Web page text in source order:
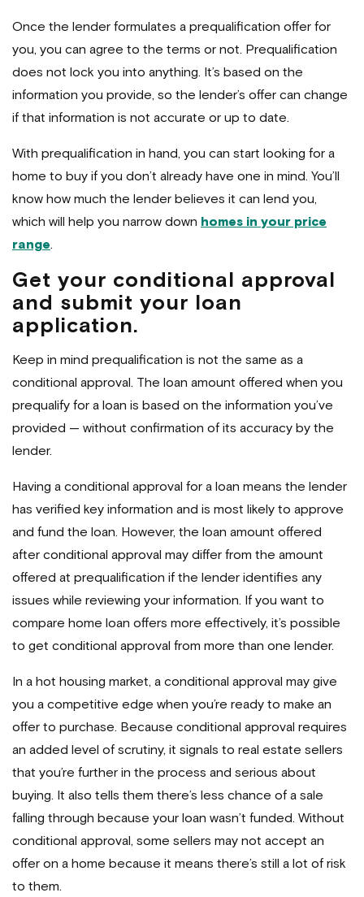
Once the lender formulates a prequalification offer for
you, you can agree to the terms or not. Prequalification
does not lock you into anything. It’s based on the
information you provide, so the lender’s offer can change
if that information is not accurate or up to date.
With prequalification in hand, you can start looking for a
home to buy if you don’t already have one in mind. You’ll
know how much the lender believes it can lend you,
which will help you narrow down homes in your price
range.
Get your conditional approval
and submit your loan
application.
Keep in mind prequalification is not the same as a
conditional approval. The loan amount offered when you
prequalify for a loan is based on the information you’ve
provided — without confirmation of its accuracy by the
lender.
Having a conditional approval for a loan means the lender
has verified key information and is most likely to approve
and fund the loan. However, the loan amount offered
after conditional approval may differ from the amount
offered at prequalification if the lender identifies any
issues while reviewing your information. If you want to
compare home loan offers more effectively, it’s possible
to get conditional approval from more than one lender.
In a hot housing market, a conditional approval may give
you a competitive edge when you’re ready to make an
offer to purchase. Because conditional approval requires
an added level of scrutiny, it signals to real estate sellers
that you’re further in the process and serious about
buying. It also tells them there’s less chance of a sale
falling through because your loan wasn’t funded. Without
conditional approval, some sellers may not accept an
offer on a home because it means there’s still a lot of risk
to them.